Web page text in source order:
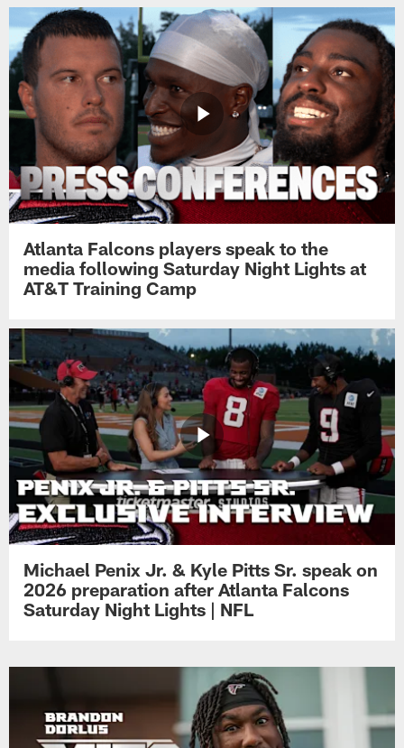
Atlanta Falcons players speak to the
media following Saturday Night Lights at
AT&T Training Camp
Michael Penix Jr. & Kyle Pitts Sr. speak on
2026 preparation after Atlanta Falcons
Saturday Night Lights | NFL